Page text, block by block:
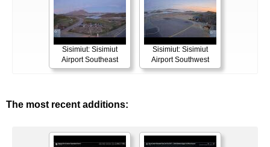
Sisimiut: Sisimiut
Airport Southeast
Sisimiut: Sisimiut
Airport Southwest
The most recent additions: